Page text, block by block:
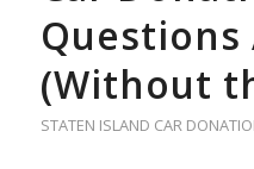
Questions
(Without
STATEN ISLAND CAR